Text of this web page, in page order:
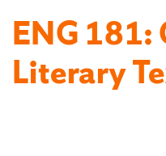
ENG 181:
Literary